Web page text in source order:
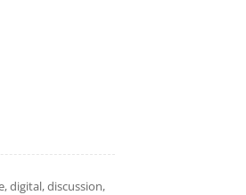
digital, discussion,